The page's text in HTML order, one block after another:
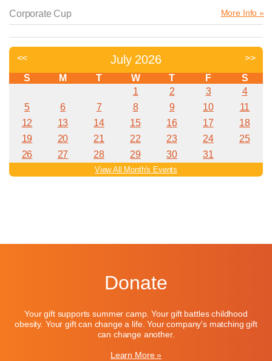
Corporate Cup More Info »
Donate
Your gift supports summer camp. Your gift battles childhood
obesity. Your gift can change a life. Your company's matching gift
can change another.
Learn More »